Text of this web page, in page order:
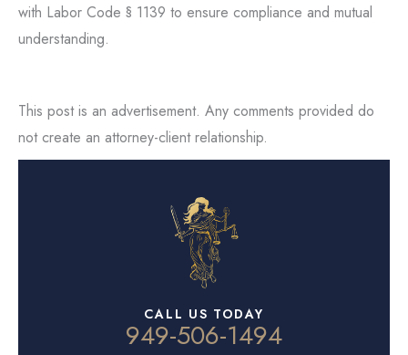
with Labor Code § 1139 to ensure compliance and mutual
understanding.
This post is an advertisement. Any comments provided do
not create an attorney-client relationship.
CALL US TODAY
949-506-1494